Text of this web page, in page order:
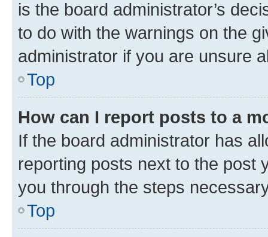
is the board administrator’s
to do with the warnings on the
administrator if you are unsure
Top
How can I report posts to a
If the board administrator has
reporting posts next to the post
you through the steps
Top